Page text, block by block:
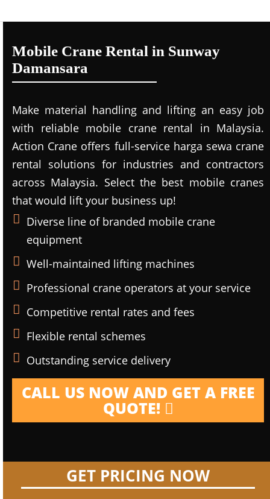
Mobile Crane Rental in Sunway
Damansara
Make material handling and lifting an easy job
with reliable mobile crane rental in Malaysia.
Action Crane offers full-service harga sewa crane
rental solutions for industries and contractors
across Malaysia. Select the best mobile cranes
that would lift your business up!
Diverse line of branded mobile crane
equipment
Well-maintained lifting machines
Professional crane operators at your service
Competitive rental rates and fees
Flexible rental schemes
Outstanding service delivery
CALL US NOW AND GET A FREE
QUOTE!
GET PRICING NOW